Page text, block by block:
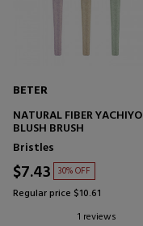
BETER
NATURAL FIBER YACHIYO
BLUSH BRUSH
Bristles
$7.43 30% OFF
Regular price $10.61
1 reviews